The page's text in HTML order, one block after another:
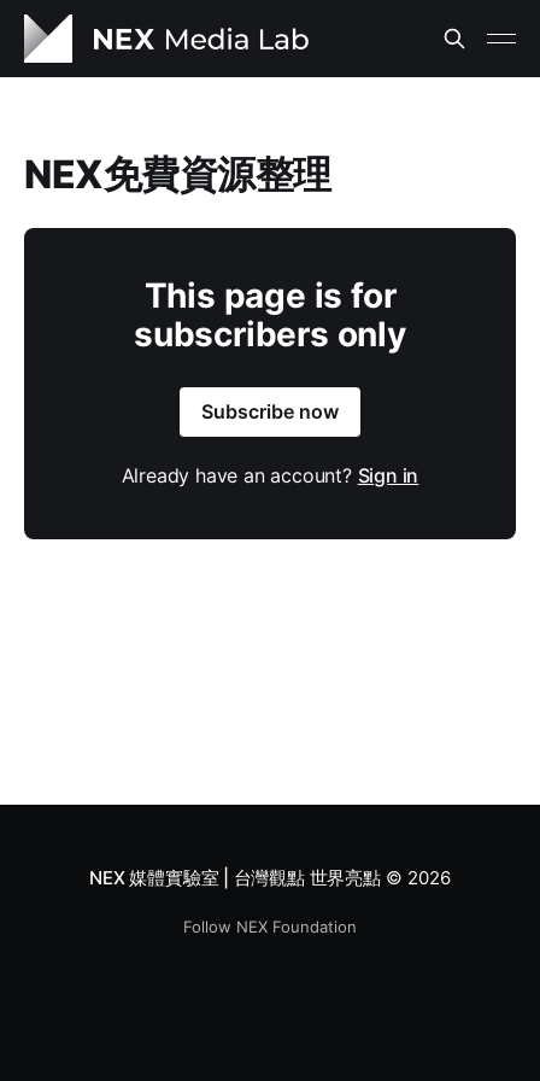
NEX免費資源整理
This page is for
subscribers only
Subscribe now
Already have an account? Sign in
NEX 媒體實驗室 | 台灣觀點 世界亮點© 2026
Follow NEX Foundation